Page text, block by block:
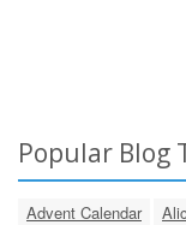
Popular Blog
Advent Calendar